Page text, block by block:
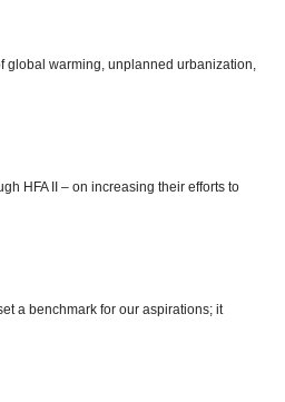
global warming, unplanned urbanization,
HFA II – on increasing their efforts to
a benchmark for our aspirations; it